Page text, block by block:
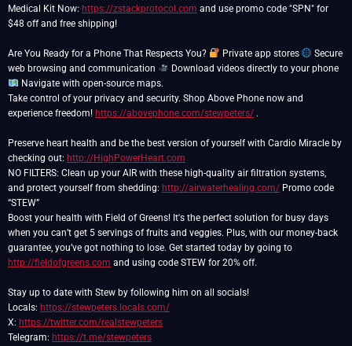
Medical Kit Now: https://zstackprotocol.com and use promo code "SPN" for
$48 off and free shipping!
Are You Ready for a Phone That Respects You? Private app stores
Secure
web browsing and communication
Download videos directly to your phone
Navigate with open-source maps.
Take control of your privacy and security. Shop Above Phone now and
experience freedom! https://abovephone.com/stewpeters/ .
Preserve heart health and be the best version of yourself with Cardio Miracle by
checking out: http://HighPowerHeart.com
NO FILTERS: Clean up your AIR with these high-quality air filtration systems,
and protect yourself from shedding: http://airwaterhealing.com/ Promo code
“STEW”
Boost your health with Field of Greens! It's the perfect solution for busy days
when you can’t get 5 servings of fruits and veggies. Plus, with our money-back
guarantee, you’ve got nothing to lose. Get started today by going to
http://fieldofgreens.com and using code STEW for 20% off.
Stay up to date with Stew by following him on all socials!
Locals: https://stewpeters.locals.com/
X: https://twitter.com/realstewpeters
Telegram: https://t.me/stewpeters